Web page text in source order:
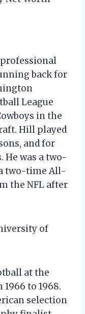
back for
League
in the
Hill played
and for
He was a two-
two-time All-
the NFL after
of
at the
to 1968.
selection